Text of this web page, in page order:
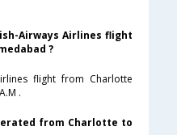
Airways Airlines flight
?
flight from Charlotte
.
from Charlotte to